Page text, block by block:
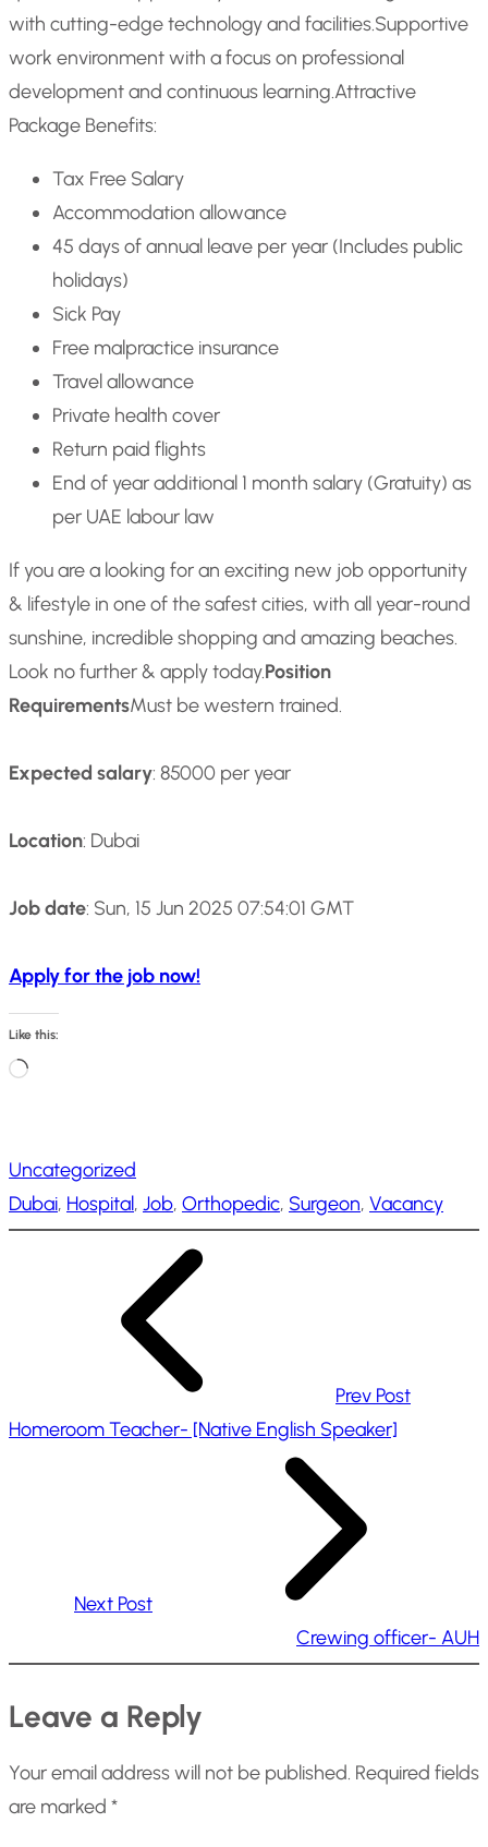
with cutting-edge technology and facilities.Supportive
work environment with a focus on professional
development and continuous learning.Attractive
Package Benefits:
Tax Free Salary
Accommodation allowance
45 days of annual leave per year (Includes public
holidays)
Sick Pay
Free malpractice insurance
Travel allowance
Private health cover
Return paid flights
End of year additional 1 month salary (Gratuity) as
per UAE labour law
If you are a looking for an exciting new job opportunity
& lifestyle in one of the safest cities, with all year-round
sunshine, incredible shopping and amazing beaches.
Look no further & apply today.Position
RequirementsMust be western trained.
Expected salary: 85000 per year
Location: Dubai
Job date: Sun, 15 Jun 2025 07:54:01 GMT
Apply for the job now!
Like this:
L
d
i
Uncategorized
Dubai, Hospital, Job, Orthopedic, Surgeon, Vacancy
Prev Post
Homeroom Teacher- [Native English Speaker]
Next Post
Crewing officer- AUH
Leave a Reply
Your email address will not be published. Required fields
are marked *